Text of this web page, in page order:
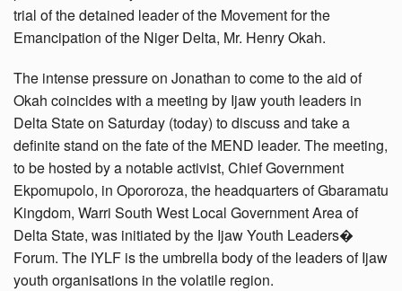
trial of the detained leader of the Movement for the
Emancipation of the Niger Delta, Mr. Henry Okah.
The intense pressure on Jonathan to come to the aid of
Okah coincides with a meeting by Ijaw youth leaders in
Delta State on Saturday (today) to discuss and take a
definite stand on the fate of the MEND leader. The meeting,
to be hosted by a notable activist, Chief Government
Ekpomupolo, in Opororoza, the headquarters of Gbaramatu
Kingdom, Warri South West Local Government Area of
Delta State, was initiated by the Ijaw Youth Leaders�
Forum. The IYLF is the umbrella body of the leaders of Ijaw
youth organisations in the volatile region.